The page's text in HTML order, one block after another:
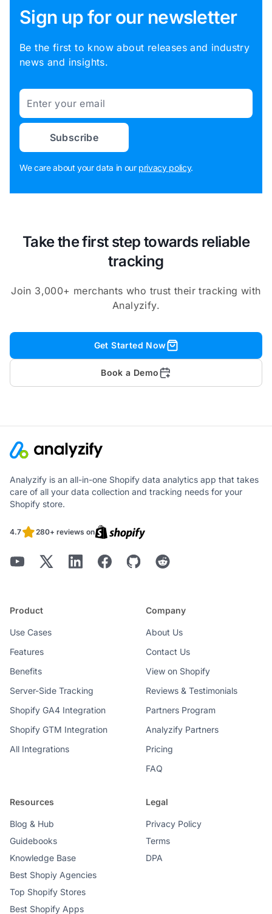
Sign up for our newsletter
Be the first to know about releases and industry
news and insights.
Email
Subscribe
We care about your data in our privacy policy.
Take the first step towards reliable
tracking
Join 3,000+ merchants who trust their tracking with
Analyzify.
Get Started Now
Book a Demo
Analyzify is an all-in-one Shopify data analytics app that takes
care of all your data collection and tracking needs for your
Shopify store.
4.7 280+ reviews on
Product
Use Cases
Features
Benefits
Server-Side Tracking
Shopify GA4 Integration
Shopify GTM Integration
All Integrations
Company
About Us
Contact Us
View on Shopify
Reviews & Testimonials
Partners Program
Analyzify Partners
Pricing
FAQ
Resources
Blog & Hub
Guidebooks
Knowledge Base
Best Shopiy Agencies
Top Shopify Stores
Best Shopify Apps
Legal
Privacy Policy
Terms
DPA